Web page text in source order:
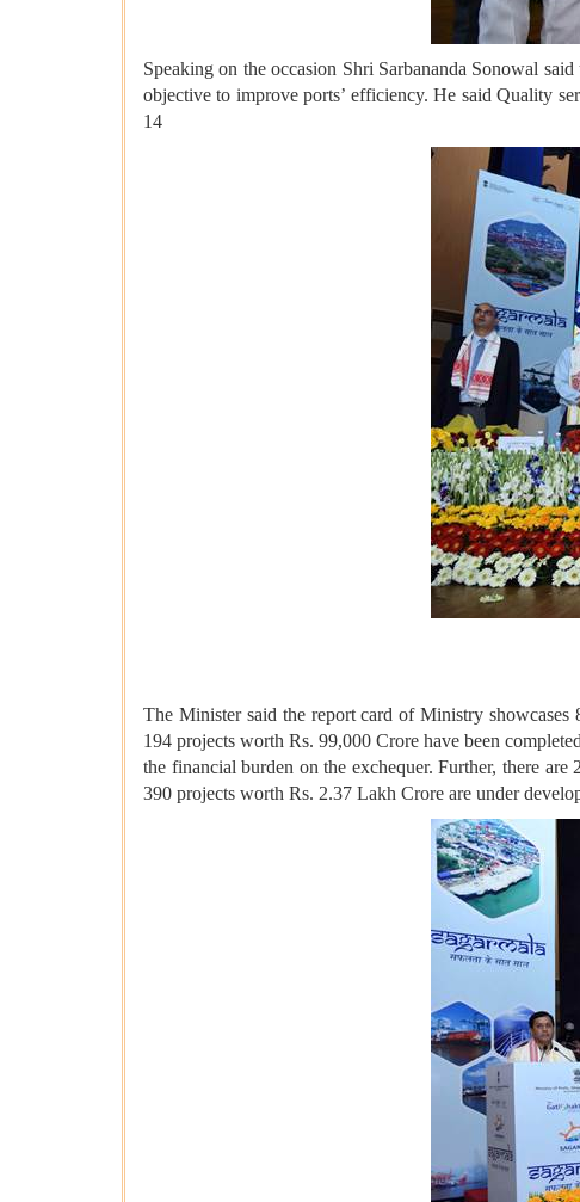
Speaking on the occasion Shri Sarbananda Sonowal
objective to improve ports’ efficiency. He said Quality
14
The Minister said the report card of Ministry
194 projects worth Rs. 99,000 Crore have been
the financial burden on the exchequer. Further, there
390 projects worth Rs. 2.37 Lakh Crore are under